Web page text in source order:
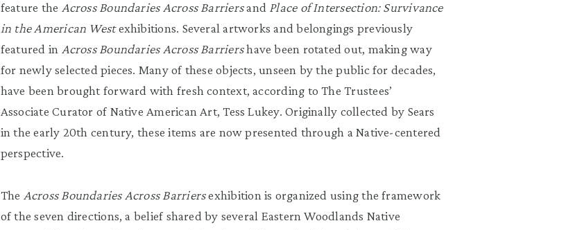
feature the Across Boundaries Across Barriersand Place of Intersection: Survivance
in the American Westexhibitions. Several artworks and belongings previously
featured in Across Boundaries Across Barriershave been rotated out, making way
for newly selected pieces. Many of these objects, unseen by the public for decades,
have been brought forward with fresh context, according to The Trustees’
Associate Curator of Native American Art, Tess Lukey. Originally collected by Sears
in the early 20th century, these items are now presented through a Native-centered
perspective.
The Across Boundaries Across Barriersexhibition is organized using the framework
of the seven directions, a belief shared by several Eastern Woodlands Native